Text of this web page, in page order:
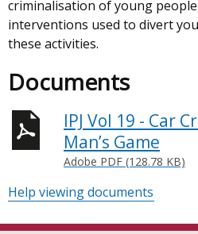
criminalisation of young
interventions used to divert
these activities.
Documents
IPJ Vol 19 - Car
Man’s Game
Adobe PDF (128.78 KB)
Help viewing documents